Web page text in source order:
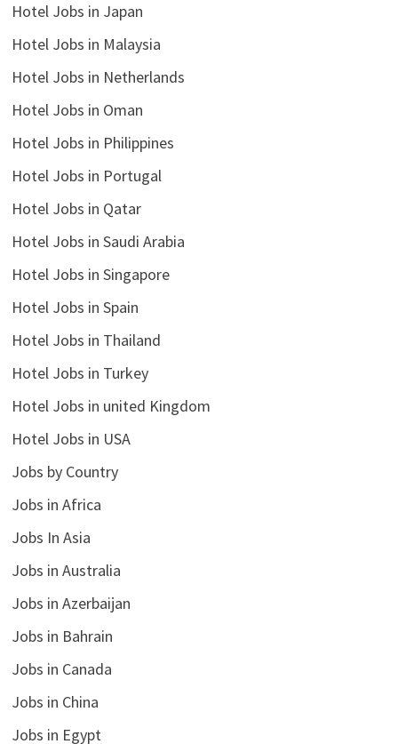
Hotel Jobs in Japan
Hotel Jobs in Malaysia
Hotel Jobs in Netherlands
Hotel Jobs in Oman
Hotel Jobs in Philippines
Hotel Jobs in Portugal
Hotel Jobs in Qatar
Hotel Jobs in Saudi Arabia
Hotel Jobs in Singapore
Hotel Jobs in Spain
Hotel Jobs in Thailand
Hotel Jobs in Turkey
Hotel Jobs in united Kingdom
Hotel Jobs in USA
Jobs by Country
Jobs in Africa
Jobs In Asia
Jobs in Australia
Jobs in Azerbaijan
Jobs in Bahrain
Jobs in Canada
Jobs in China
Jobs in Egypt